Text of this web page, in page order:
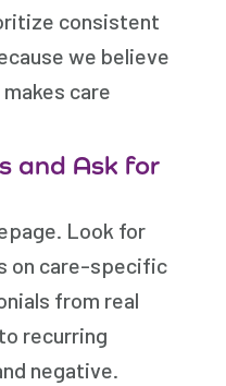
consistent
we believe
care
and Ask for
Look for
on care-specific
from real
recurring
negative.